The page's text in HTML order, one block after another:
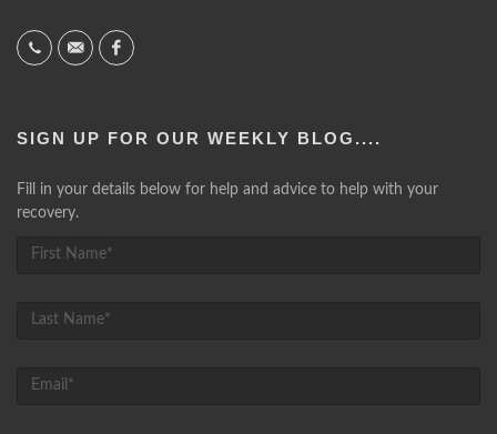
SIGN UP FOR OUR WEEKLY BLOG....
Fill in your details below for help and advice to help with your
recovery.